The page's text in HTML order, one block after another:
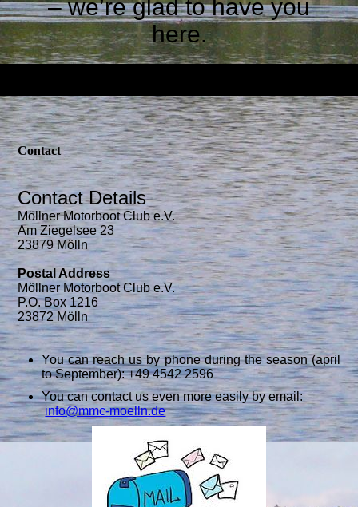
– we’re glad to have you
here.
Contact
Contact Details
Möllner Motorboot Club e.V.
Am Ziegelsee 23
23879 Mölln
Postal Address
Möllner Motorboot Club e.V.
P.O. Box 1216
23872 Mölln
You can reach us by phone during the season (april
to September): +49 4542 2596
You can contact us even more easily by email:
info@mmc-moelln.de